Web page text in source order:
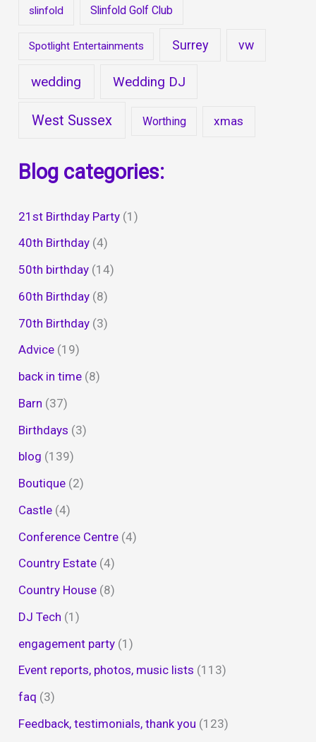
slinfold Slinfold Golf Club
Spotlight Entertainments Surrey vw
wedding Wedding DJ
West Sussex Worthing xmas
Blog categories:
21st Birthday Party (1)
40th Birthday (4)
50th birthday (14)
60th Birthday (8)
70th Birthday (3)
Advice (19)
back in time (8)
Barn (37)
Birthdays (3)
blog (139)
Boutique (2)
Castle (4)
Conference Centre (4)
Country Estate (4)
Country House (8)
DJ Tech (1)
engagement party (1)
Event reports, photos, music lists (113)
faq (3)
Feedback, testimonials, thank you (123)